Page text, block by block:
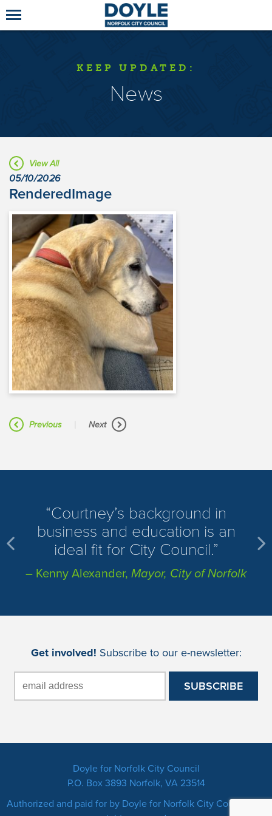
KEEP UPDATED:
News
View All
05/10/2026
RenderedImage
Previous Next
​Courtney’s background in
business and education is an
ideal fit for City Council.
– Kenny Alexander, Mayor, City of Norfolk
Get involved! Subscribe to our e-newsletter:
Doyle for Norfolk City Council
P.O. Box 3893 Norfolk, VA 23514
Authorized and paid for by Doyle for Norfolk City Council. All